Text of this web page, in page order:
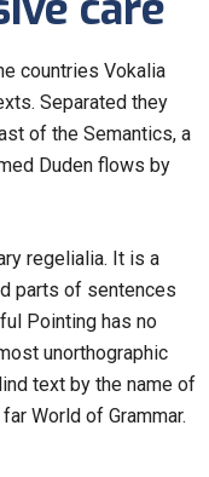
countries Vokalia
Separated they
of the Semantics, a
Duden flows by
regelialia. It is a
parts of sentences
Pointing has no
unorthographic
text by the name of
World of Grammar.